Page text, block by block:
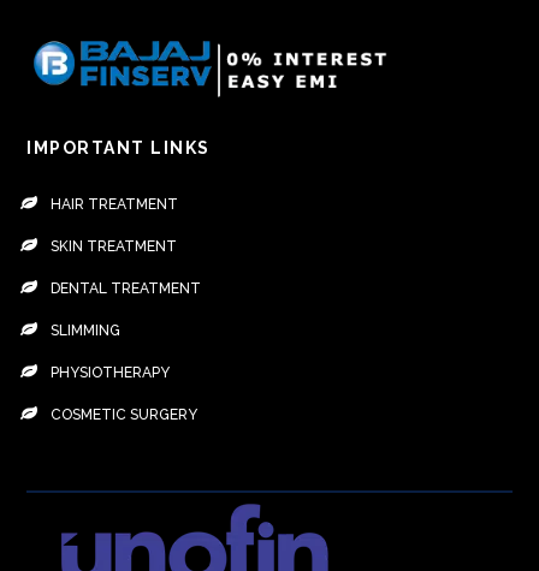
IMPORTANT LINKS
HAIR TREATMENT
SKIN TREATMENT
DENTAL TREATMENT
SLIMMING
PHYSIOTHERAPY
COSMETIC SURGERY